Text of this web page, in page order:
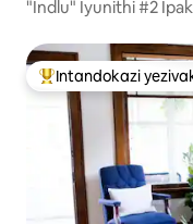
"Indlu" Iyunithi #2
Intandokazi
Intandokazi